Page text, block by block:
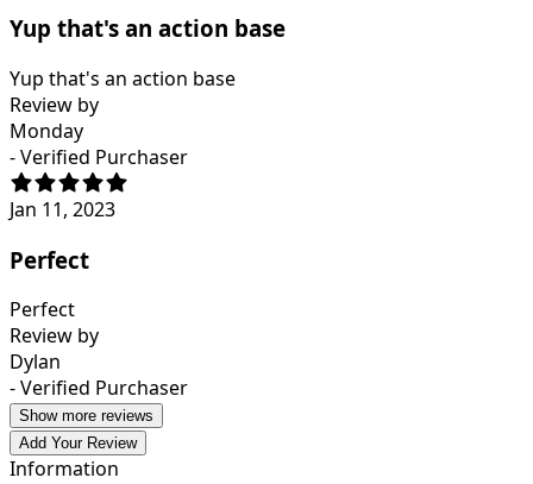
Yup that's an action base
Yup that's an action base
Review by
Monday
- Verified Purchaser
Jan 11, 2023
Perfect
Perfect
Review by
Dylan
- Verified Purchaser
Show more reviews
Add Your Review
Information